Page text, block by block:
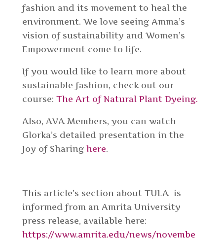
fashion and its movement to heal the
environment. We love seeing Amma’s
vision of sustainability and Women’s
Empowerment come to life.
If you would like to learn more about
sustainable fashion, check out our
course: The Art of Natural Plant Dyeing.
Also, AVA Members, you can watch
Glorka’s detailed presentation in the
Joy of Sharing here.
This article’s section about TULA is
informed from an Amrita University
press release, available here:
https://www.amrita.edu/news/novembe